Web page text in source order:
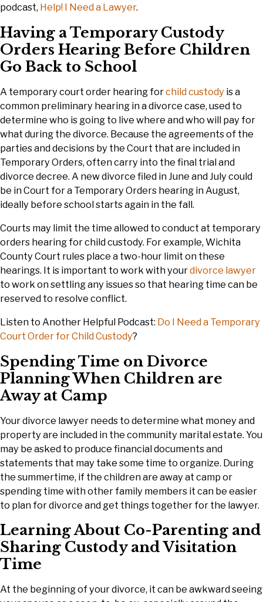
podcast, Help! I Need a Lawyer.
Having a Temporary Custody
Orders Hearing Before Children
Go Back to School
A temporary court order hearing forchild custody is a
common preliminary hearing in a divorce case, used to
determine who is going to live where and who will pay for
what during the divorce. Because the agreements of the
parties and decisions by the Court that are included in
Temporary Orders, often carry into the final trial and
divorce decree. A new divorce filed in June and July could
be in Court for a Temporary Orders hearing in August,
ideally before school starts again in the fall.
Courts may limit the time allowed to conduct at temporary
orders hearing for child custody. For example, Wichita
County Court rules place a two-hour limit on these
hearings. It is important to work with yourdivorce lawyer
to work on settling any issues so that hearing time can be
reserved to resolve conflict.
Listen to Another Helpful Podcast: Do I Need a Temporary
Court Order for Child Custody?
Spending Time on Divorce
Planning When Children are
Away at Camp
Your divorce lawyer needs to determine what money and
property are included in the community marital estate. You
may be asked to produce financial documents and
statements that may take some time to organize. During
the summertime, if the children are away at camp or
spending time with other family members it can be easier
to plan for divorce and get things together for the lawyer.
Learning About Co-Parenting and
Sharing Custody and Visitation
Time
At the beginning of your divorce, it can be awkward seeing